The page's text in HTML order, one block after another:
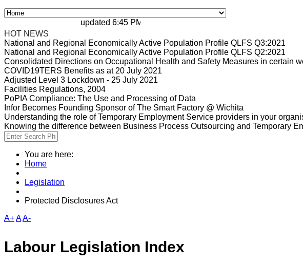
updated 6:45 PM, Apr 4, 2024 Africa/Johannesburg
HOT NEWS
National and Regional Economically Active Population Profile QLFS Q3:2021
National and Regional Economically Active Population Profile QLFS Q2:2021
Consolidated Directions on Occupational Health and Safety Measures in certain
COVID19TERS Benefits as at 20 July 2021
Adjusted Level 3 Lockdown - 25 July 2021
Facilities Regulations, 2004
PoPIA Compliance: The Use and Processing of Data
Infor Becomes Founding Sponsor of The Smart Factory @ Wichita
Understanding the role of Temporary Employment Service providers in your
Knowing the difference between Business Process Outsourcing and Temporary
You are here:
Home
Legislation
Protected Disclosures Act
A+AA-
Labour Legislation Index